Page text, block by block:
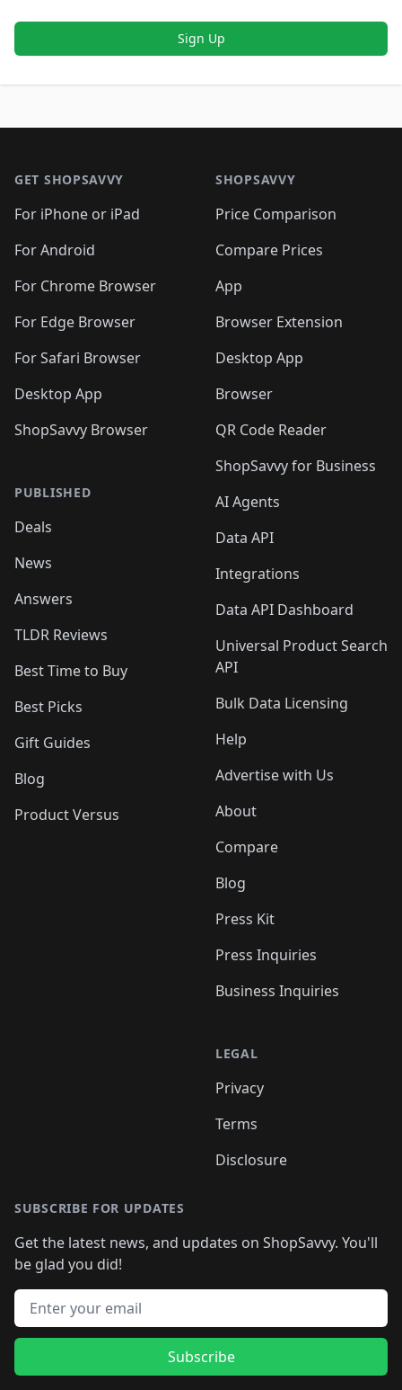
Sign Up
GET SHOPSAVVY
For iPhone or iPad
For Android
For Chrome Browser
For Edge Browser
For Safari Browser
Desktop App
ShopSavvy Browser
PUBLISHED
Deals
News
Answers
TLDR Reviews
Best Time to Buy
Best Picks
Gift Guides
Blog
Product Versus
SHOPSAVVY
Price Comparison
Compare Prices
App
Browser Extension
Desktop App
Browser
QR Code Reader
ShopSavvy for Business
AI Agents
Data API
Integrations
Data API Dashboard
Universal Product Search
API
Bulk Data Licensing
Help
Advertise with Us
About
Compare
Blog
Press Kit
Press Inquiries
Business Inquiries
LEGAL
Privacy
Terms
Disclosure
SUBSCRIBE FOR UPDATES
Get the latest news, and updates on ShopSavvy. You'll
be glad you did!
Email address
Subscribe